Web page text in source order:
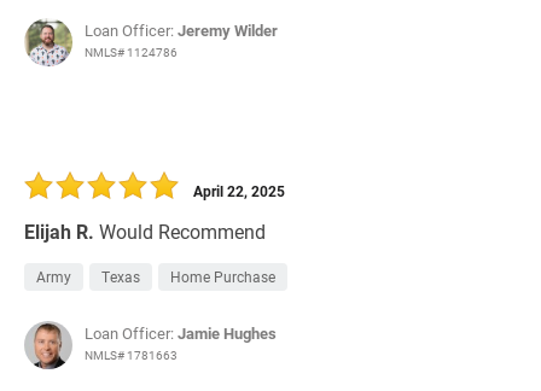
Loan Officer:Jeremy Wilder
NMLS# 1124786
Elijah R. Would Recommend
April 22, 2025
Army Texas Home Purchase
Loan Officer:Jamie Hughes
NMLS# 1781663